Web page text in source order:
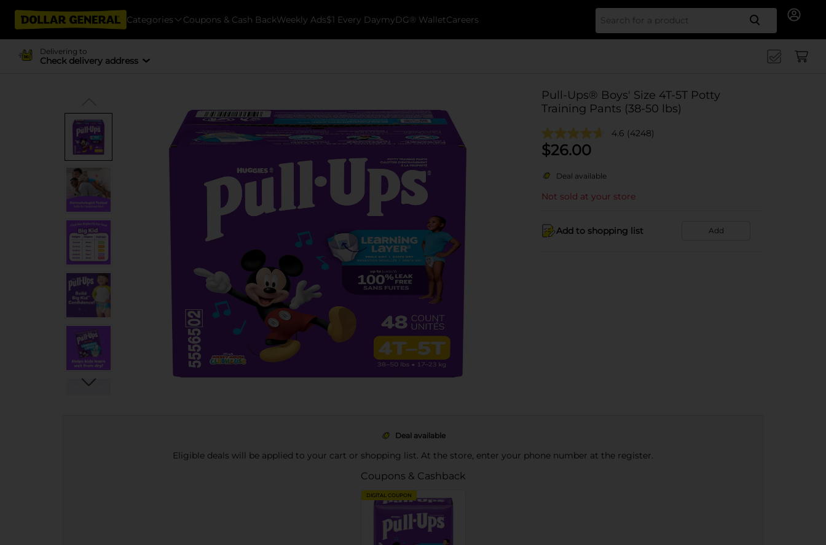
Categories Coupons & Cash BackWeekly Ads$1 Every DaymyDG® WalletCareers Search
Delivering to
Check delivery address
Pull-Ups® Boys' Size 4T-5T Potty
Training Pants (38-50 lbs)
4.6 (4248)
$26.00
Deal available
Not sold at your store
Add to shopping list Add
Deal available
Eligible deals will be applied to your cart or shopping list. At the store, enter your phone number at the register.
Coupons & Cashback
DIGITAL COUPON